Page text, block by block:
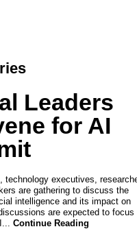
Leaders
for AI
technology executives,
are gathering to discuss the
intelligence and its impact on
are expected to focus
Continue Reading